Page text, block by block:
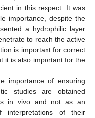
in this respect. It was
importance, despite the
a hydrophilic layer
to reach the active
is important for correct
it is also important for the
importance of ensuring
studies are obtained
in vivo and not as an
interpretations of their